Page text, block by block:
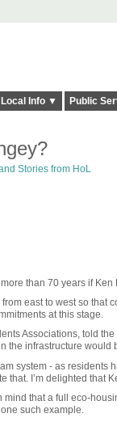
Local Info ▼ Public
Stories from HoL
than 70 years if
east to west so that
at this stage.
Associations, told
the infrastructure would
system - as residents
I’m delighted that
that a full eco-
such example.